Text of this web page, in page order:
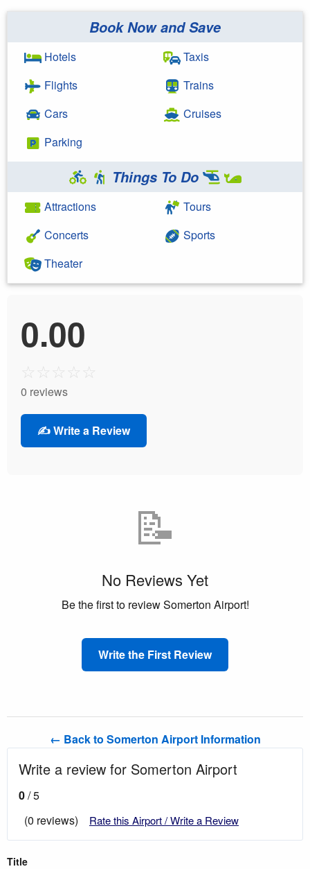
Book Now and Save
Hotels
Flights
Cars
Parking
Taxis
Trains
Cruises
Things To Do
Attractions
Concerts
Theater
Tours
Sports
0.00
☆ ☆ ☆ ☆ ☆
0 reviews
✍️ Write a Review
📝
No Reviews Yet
Be the first to review Somerton Airport!
Write the First Review
← Back to Somerton Airport Information
Write a review for Somerton Airport
0/ 5
(0 reviews)
Rate this Airport / Write a Review
Title